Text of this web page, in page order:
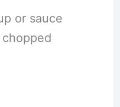
or sauce